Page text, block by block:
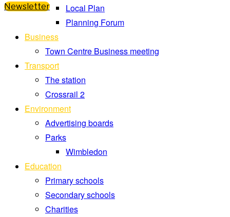
Newsletter
Local Plan
Planning Forum
Business
Town Centre Business meeting
Transport
The station
Crossrail 2
Environment
Advertising boards
Parks
Wimbledon
Education
Primary schools
Secondary schools
Charities